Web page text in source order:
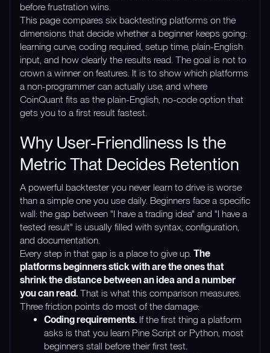
before frustration wins.
This page compares six backtesting platforms on the
dimensions that decide whether a beginner keeps going:
learning curve, coding required, setup time, plain-English
input, and how clearly the results read. The goal is not to
crown a winner on features. It is to show which platforms
a non-programmer can actually use, and where
CoinQuant fits as the plain-English, no-code option that
gets you to a first result fastest.
Why User-Friendliness Is the
Metric That Decides Retention
A powerful backtester you never learn to drive is worse
than a simple one you use daily. Beginners face a specific
wall: the gap between "I have a trading idea" and "I have a
tested result" is usually filled with syntax, configuration,
and documentation.
Every step in that gap is a place to give up. The
platforms beginners stick with are the ones that
shrink the distance between an idea and a number
you can read. That is what this comparison measures.
Three friction points do most of the damage:
Coding requirements. If the first thing a platform
asks is that you learn Pine Script or Python, most
beginners stall before their first test.